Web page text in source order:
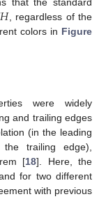
that the standard
𝐻, regardless of the
colors in Figure
were widely
and trailing edges
(in the leading
the trailing edge),
[18]. Here, the
for two different
with previous